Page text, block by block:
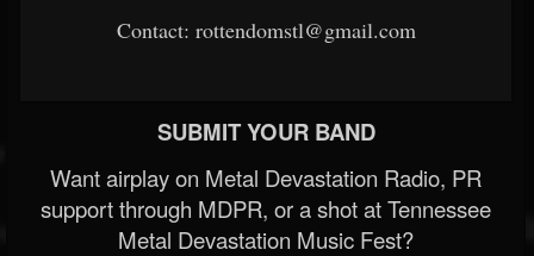
Contact: rottendomstl@gmail.com
SUBMIT YOUR BAND
Want airplay on Metal Devastation Radio, PR
support through MDPR, or a shot at Tennessee
Metal Devastation Music Fest?